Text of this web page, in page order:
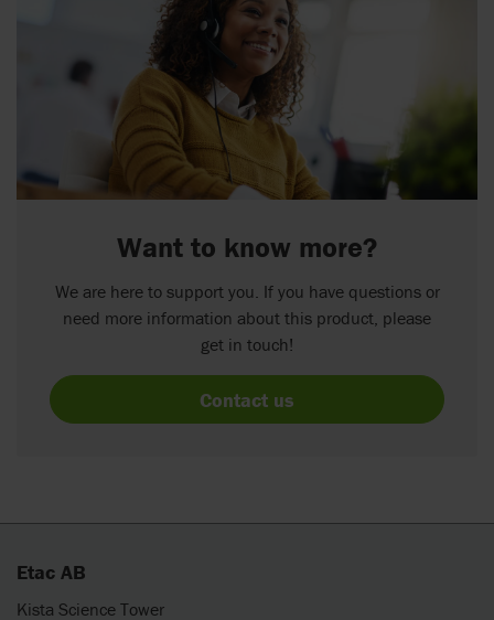
Want to know more?
We are here to support you. If you have questions or
need more information about this product, please
get in touch!
Contact us
Etac AB
Kista Science Tower